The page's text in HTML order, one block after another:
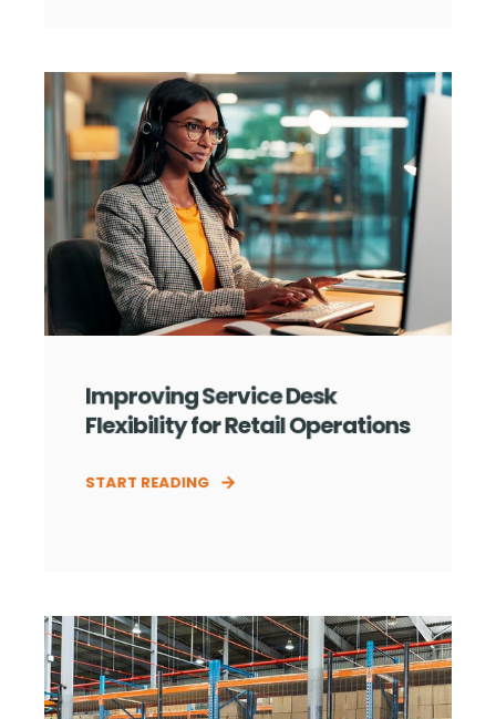
Improving Service Desk
Flexibility for Retail Operations
START READING